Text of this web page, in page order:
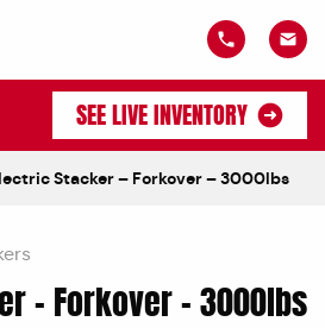
SEE LIVE INVENTORY
Stacker – Forkover – 3000lbs
– Forkover – 3000lbs